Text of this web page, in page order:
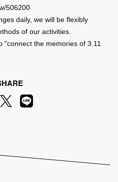
506200
daily, we will be flexibly
of our activities.
"connect the memories of 3.11
X LINE